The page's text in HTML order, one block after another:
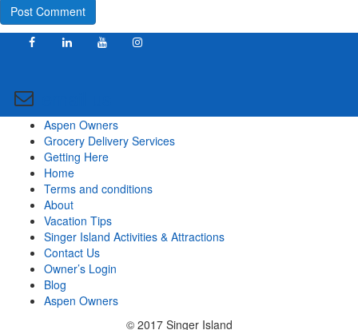
Aspen Owners
Grocery Delivery Services
Getting Here
Home
Terms and conditions
About
Vacation Tips
Singer Island Activities & Attractions
Contact Us
Owner’s Login
Blog
Aspen Owners
© 2017 Singer Island